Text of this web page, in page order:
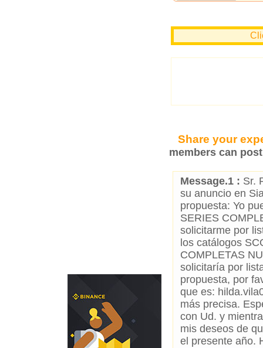
Share your
members can
Message.1 : Sr.
su anuncio en
propuesta: Yo
SERIES
solicitarme por
los catálogos
COMPLETAS
solicitaría por
propuesta, por
que es:
más precisa.
con Ud. y
mis deseos de
el presente año.